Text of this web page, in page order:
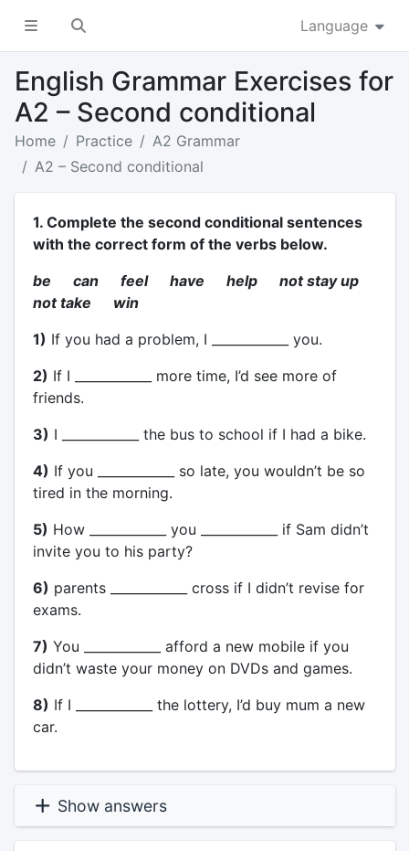
Language
English Grammar Exercises for
A2 – Second conditional
Home Practice
A2 Grammar
A2 – Second conditional
1. Complete the second conditional sentences
with the correct form of the verbs below.
be can feel have help not stay up
not take win
1) If you had a problem, I ____________ you.
2) If I ____________ more time, I’d see more of
friends.
3) I ____________ the bus to school if I had a bike.
4) If you ____________ so late, you wouldn’t be so
tired in the morning.
5) How ____________ you ____________ if Sam didn’t
invite you to his party?
6) parents ____________ cross if I didn’t revise for
exams.
7) You ____________ afford a new mobile if you
didn’t waste your money on DVDs and games.
8) If I ____________ the lottery, I’d buy mum a new
car.
Show answers